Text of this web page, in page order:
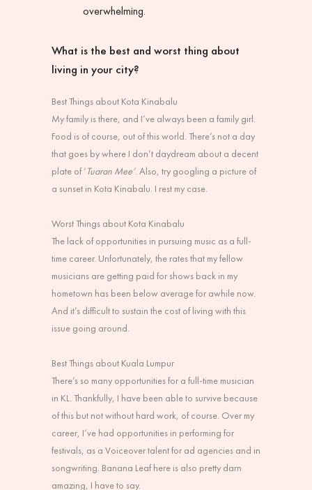
overwhelming.
What is the best and worst thing about
living in your city?
Best Things about Kota Kinabalu
My family is there, and I’ve always been a family girl.
Food is of course, out of this world. There’s not a day
that goes by where I don’t daydream about a decent
plate of ‘Tuaran Mee’. Also, try googling a picture of
a sunset in Kota Kinabalu. I rest my case.
Worst Things about Kota Kinabalu
The lack of opportunities in pursuing music as a full-
time career. Unfortunately, the rates that my fellow
musicians are getting paid for shows back in my
hometown has been below average for awhile now.
And it’s difficult to sustain the cost of living with this
issue going around.
Best Things about Kuala Lumpur
There’s so many opportunities for a full-time musician
in KL. Thankfully, I have been able to survive because
of this but not without hard work, of course. Over my
career, I’ve had opportunities in performing for
festivals, as a Voiceover talent for ad agencies and in
songwriting. Banana Leaf here is also pretty darn
amazing, I have to say.